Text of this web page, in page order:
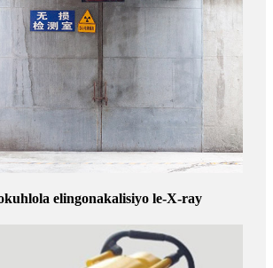
elingonakalisiyo le-X-ray